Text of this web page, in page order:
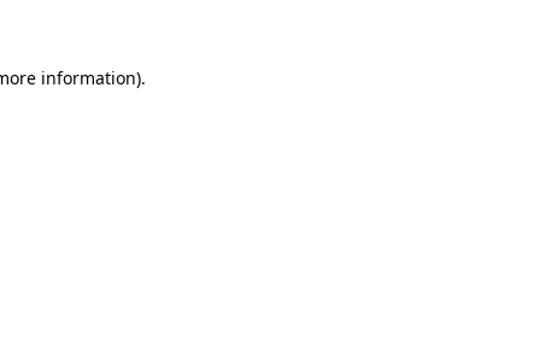
information).